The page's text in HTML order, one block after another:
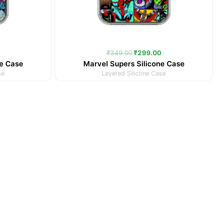
Case
₹349.00 ₹299.00
Marvel Supers Silicone Case
Layered Silicone Case